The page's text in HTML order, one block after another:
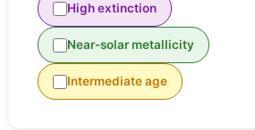
High extinction
Near-solar metallicity
Intermediate age